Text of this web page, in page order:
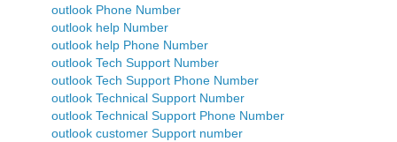
outlook Phone Number
outlook help Number
outlook help Phone Number
outlook Tech Support Number
outlook Tech Support Phone Number
outlook Technical Support Number
outlook Technical Support Phone Number
outlook customer Support number